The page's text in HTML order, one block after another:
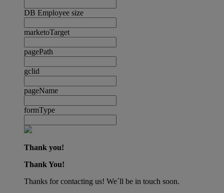
DB Employee size
marketoTarget
pagePath
gclid
pageName
formType
Thank you!
Thank You!
Thanks for contacting us! We´ll be in touch soon.